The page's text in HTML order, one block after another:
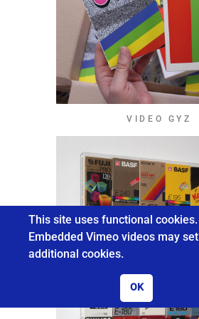
VIDEO GYZ
This site uses functional cookies.
Embedded Vimeo videos may set
additional cookies.
OK